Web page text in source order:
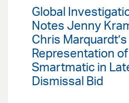
Global
Notes Jenny
Chris Marquardt’s
Representation of
Smartmatic in
Dismissal Bid